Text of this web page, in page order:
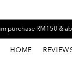
purchase RM150 &
HOME